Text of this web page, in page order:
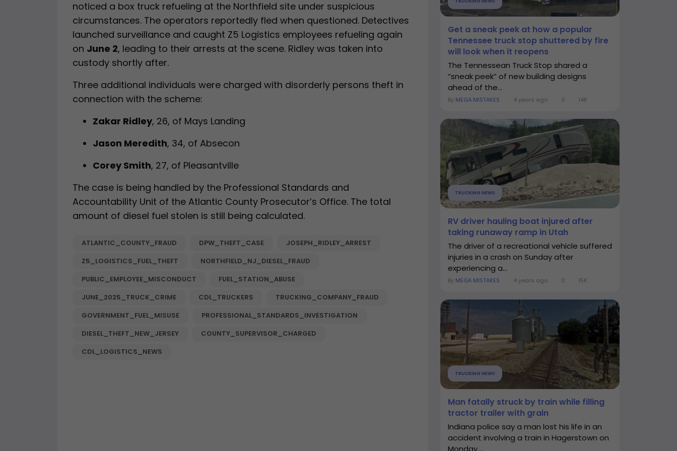
noticed a box truck refueling at the Northfield site under suspicious
circumstances. The operators reportedly fled when questioned. Detectives
launched surveillance and caught Z5 Logistics employees refueling again
on June 2, leading to their arrests at the scene. Ridley was taken into
custody shortly after.
Three additional individuals were charged with disorderly persons theft in
connection with the scheme:
Zakar Ridley, 26, of Mays Landing
Jason Meredith, 34, of Absecon
Corey Smith, 27, of Pleasantville
The case is being handled by the Professional Standards and
Accountability Unit of the Atlantic County Prosecutor’s Office. The total
amount of diesel fuel stolen is still being calculated.
ATLANTIC_COUNTY_FRAUD DPW_THEFT_CASE
JOSEPH_RIDLEY_ARREST
Z5_LOGISTICS_FUEL_THEFT
NORTHFIELD_NJ_DIESEL_FRAUD
PUBLIC_EMPLOYEE_MISCONDUCT
FUEL_STATION_ABUSE
JUNE_2025_TRUCK_CRIME
CDL_TRUCKERS
TRUCKING_COMPANY_FRAUD
GOVERNMENT_FUEL_MISUSE
PROFESSIONAL_STANDARDS_INVESTIGATION
DIESEL_THEFT_NEW_JERSEY
COUNTY_SUPERVISOR_CHARGED
CDL_LOGISTICS_NEWS
Get a sneak peek at how a popular
Tennessee truck stop shuttered by fire
will look when it reopens
The Tennessean Truck Stop shared a
“sneak peek” of new building designs
ahead of the...
By MEGA MISTAKES 4 years ago 0 14K
TRUCKING NEWS
RV driver hauling boat injured after
taking runaway ramp in Utah
The driver of a recreational vehicle suffered
injuries in a crash on Sunday after
experiencing a...
By MEGA MISTAKES 4 years ago 0 15K
TRUCKING NEWS
Man fatally struck by train while filling
tractor trailer with grain
Indiana police say a man lost his life in an
accident involving a train in Hagerstown on
Monday....